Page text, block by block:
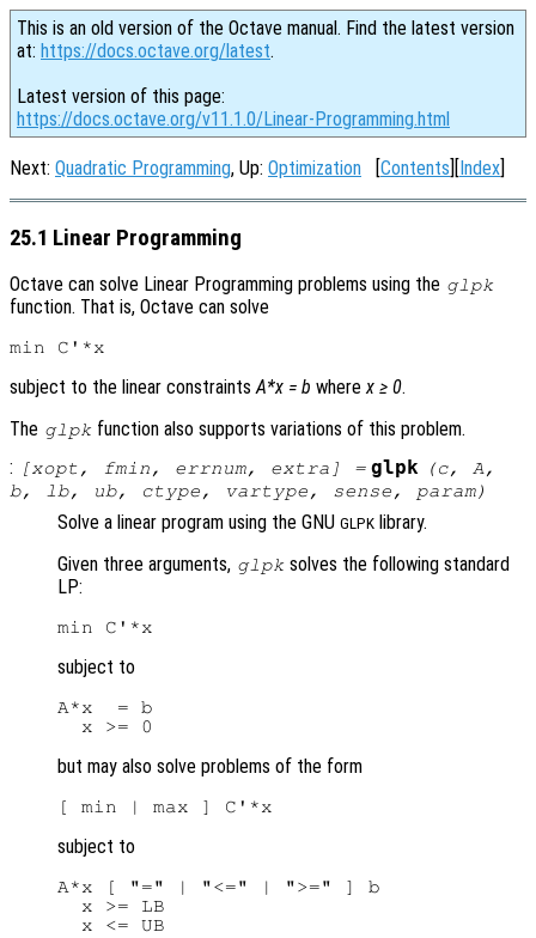
This is an old version of the Octave manual. Find the latest version
at: https://docs.octave.org/latest.
Latest version of this page:
https://docs.octave.org/v11.1.0/Linear-Programming.html
Next: Quadratic Programming, Up: Optimization [Contents][Index]
25.1 Linear Programming
Octave can solve Linear Programming problems using the glpk
function. That is, Octave can solve
subject to the linear constraintsA*x = b wherex ≥ 0.
The glpk function also supports variations of this problem.
:
[xopt, fmin, errnum, extra ] = glpk (c, A,
b, lb, ub, ctype, vartype, sense, param)
Solve a linear program using the GNU GLPK library.
Given three arguments, glpk solves the following standard
LP:
subject to
A*x  = b
but may also solve problems of the form
subject to
A*x [ "=" | "<=" | ">=" ] b
  x >= LB